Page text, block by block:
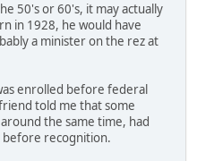
50's or 60's, it may actually
in 1928, he would have
a minister on the rez at
enrolled before federal
told me that some
the same time, had
recognition.